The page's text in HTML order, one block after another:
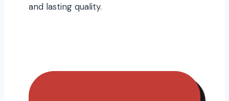
and lasting quality.